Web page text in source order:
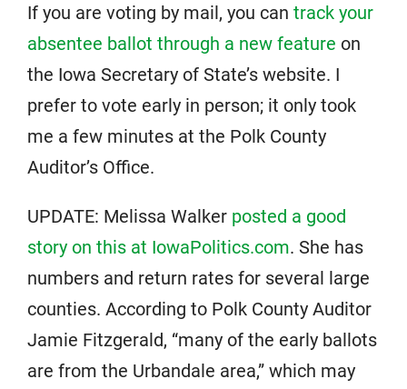
If you are voting by mail, you can track your
absentee ballot through a new feature on
the Iowa Secretary of State’s website. I
prefer to vote early in person; it only took
me a few minutes at the Polk County
Auditor’s Office.
UPDATE: Melissa Walker posted a good
story on this at IowaPolitics.com. She has
numbers and return rates for several large
counties. According to Polk County Auditor
Jamie Fitzgerald, “many of the early ballots
are from the Urbandale area,” which may